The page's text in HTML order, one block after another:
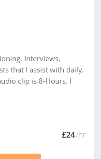
Interviews,
that I assist with daily.
clip is 8-Hours. I
£24/hr